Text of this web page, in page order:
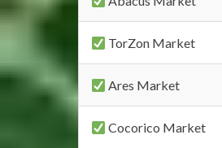
TorZon Market
Ares Market
Cocorico Market